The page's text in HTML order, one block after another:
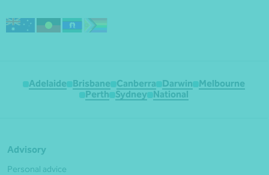
Adelaide Brisbane Canberra Darwin
Melbourne
Perth
Sydney National
Advisory
Personal advice